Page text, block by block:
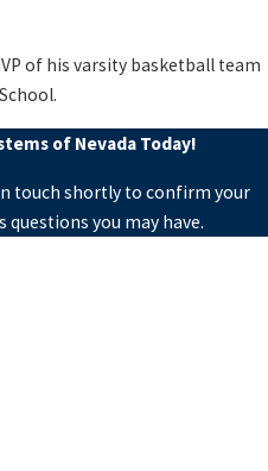
of his varsity basketball team
of Nevada Today!
touch shortly to confirm your
you may have.